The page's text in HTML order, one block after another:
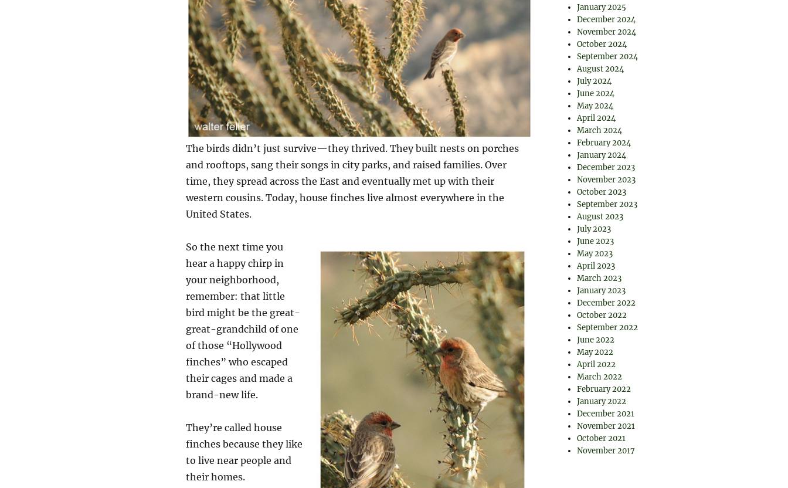
The birds didn’t just survive—they thrived. They built nests on porches
and rooftops, sang their songs in city parks, and raised families. Over
time, they spread across the East and eventually met up with their
western cousins. Today, house finches live almost everywhere in the
United States.
So the next time you
hear a happy chirp in
your neighborhood,
remember: that little
bird might be the great-
great-grandchild of one
of those “Hollywood
finches” who escaped
their cages and made a
brand-new life.
They’re called house
finches because they like
to live near people and
their homes.
January 2025
December 2024
November 2024
October 2024
September 2024
August 2024
July 2024
June 2024
May 2024
April 2024
March 2024
February 2024
January 2024
December 2023
November 2023
October 2023
September 2023
August 2023
July 2023
June 2023
May 2023
April 2023
March 2023
January 2023
December 2022
October 2022
September 2022
June 2022
May 2022
April 2022
March 2022
February 2022
January 2022
December 2021
November 2021
October 2021
November 2017